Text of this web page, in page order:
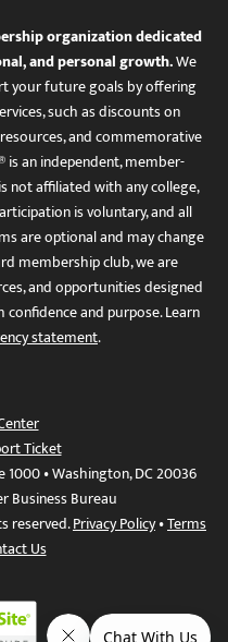
organization dedicated
and personal growth.We
your future goals by offering
such as discounts on
and commemorative
an independent, member-
not affiliated with any college,
is voluntary, and all
are optional and may change
membership club, we are
and opportunities designed
and purpose. Learn
statement.
Ticket
1000 • Washington, DC 20036
Business Bureau
reserved.Privacy Policy•Terms
Us